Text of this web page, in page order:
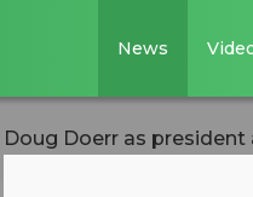
News
Doerr as president